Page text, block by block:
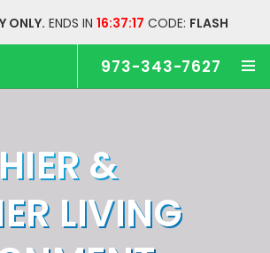
ONLY. ENDS IN 16:37:17 CODE: FLASH
973-343-7627
&
LIVING